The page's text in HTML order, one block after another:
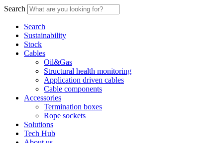
Search
Search
Sustainability
Stock
Cables
Oil&Gas
Structural health monitoring
Application driven cables
Cable components
Accessories
Termination boxes
Rope sockets
Solutions
Tech Hub